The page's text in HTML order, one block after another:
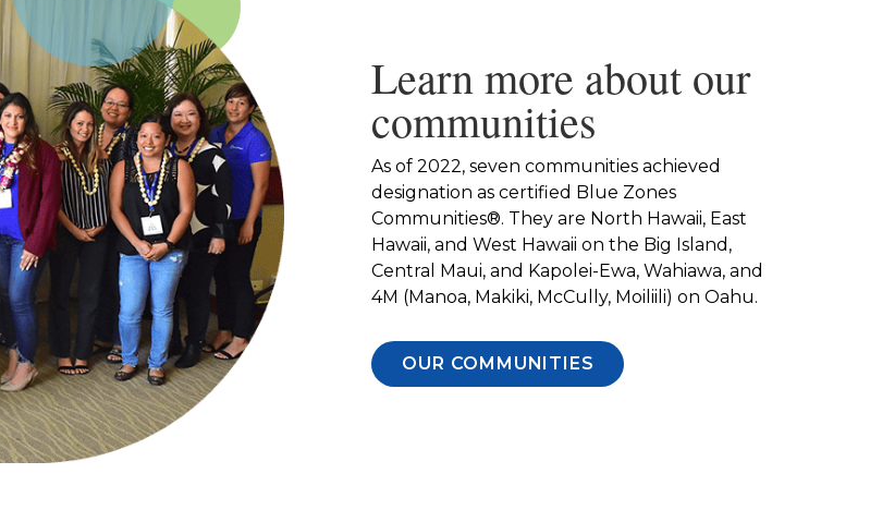
Learn more about our
communities
As of 2022, seven communities achieved
designation as certified Blue Zones
Communities®. They are North Hawaii, East
Hawaii, and West Hawaii on the Big Island,
Central Maui, and Kapolei-Ewa, Wahiawa, and
4M (Manoa, Makiki, McCully, Moiliili) on Oahu.
OUR COMMUNITIES